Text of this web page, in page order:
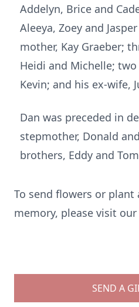
Addelyn, Brice and
Aleeya, Zoey and
mother, Kay Graeber;
Heidi and Michelle;
Kevin; and his ex-wife,
Dan was preceded in
stepmother, Donald
brothers, Eddy and
To send flowers or plant
memory, please visit our
SEND A